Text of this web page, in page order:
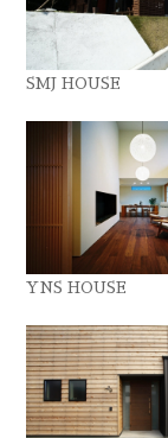
SMJ HOUSE
YNS HOUSE